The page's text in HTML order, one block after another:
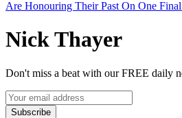
Nick Thayer
Don't miss a beat with our FREE daily
Subscribe